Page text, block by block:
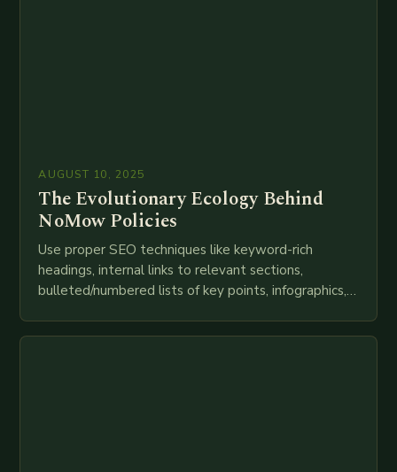
AUGUST 10, 2025
The Evolutionary Ecology Behind
NoMow Policies
Use proper SEO techniques like keyword-rich
headings, internal links to relevant sections,
bulleted/numbered lists of key points, infographics,